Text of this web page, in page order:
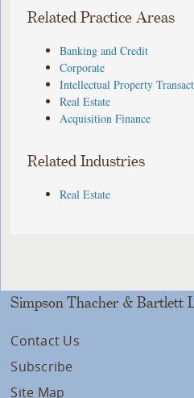
Related Practice Areas
Banking and Credit
Corporate
Intellectual Property
Real Estate
Acquisition Finance
Related Industries
Real Estate
Simpson Thacher & Bartlett
Contact Us
Subscribe
Site Map